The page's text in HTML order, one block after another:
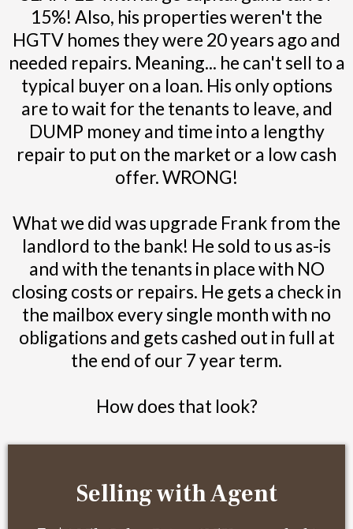
15%! Also, his properties weren't the
HGTV homes they were 20 years ago and
needed repairs. Meaning... he can't sell to a
typical buyer on a loan. His only options
are to wait for the tenants to leave, and
DUMP money and time into a lengthy
repair to put on the market or a low cash
offer. WRONG!
What we did was upgrade Frank from the
landlord to the bank! He sold to us as-is
and with the tenants in place with NO
closing costs or repairs. He gets a check in
the mailbox every single month with no
obligations and gets cashed out in full at
the end of our 7 year term.
How does that look?
Selling with Agent